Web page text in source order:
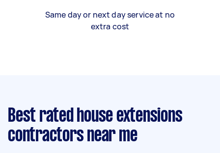
Same day or next day service at no
extra cost
Best rated house extensions
contractors near me